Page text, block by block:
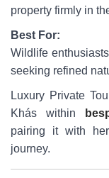
property firmly in
Best For:
Wildlife
seeking refined
Luxury Private
Khás within
pairing it with
journey.